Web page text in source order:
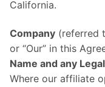
California.
Company (referred
or “Our” in this
Name and any
Where our affiliate